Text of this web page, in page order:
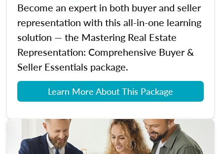
Become an expert in both buyer and seller
representation with this all-in-one learning
solution — the Mastering Real Estate
Representation: Comprehensive Buyer &
Seller Essentials package.
Learn More About This Package